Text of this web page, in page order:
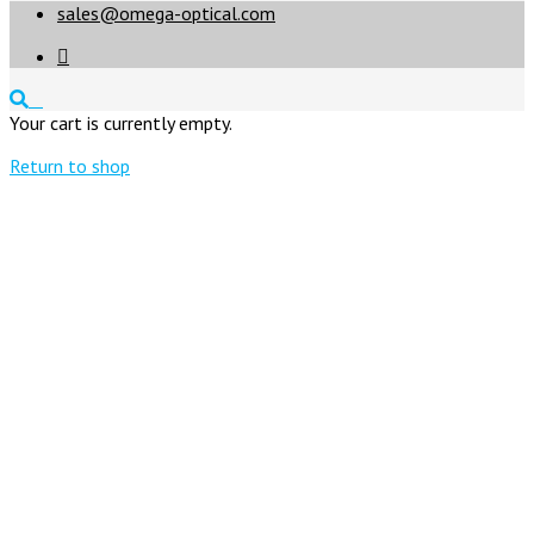
sales@omega-optical.com

Your cart is currently empty.
Return to shop